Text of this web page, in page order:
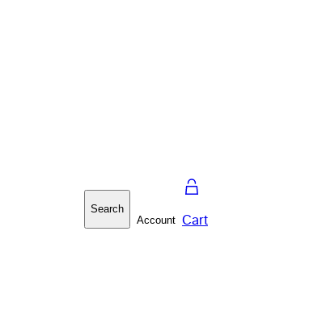
Search
Account Cart